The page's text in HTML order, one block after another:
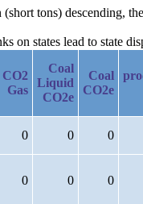
tons) descending,
on states lead to state
CO2
Gas
Coal
Liquid
CO2e
Coal
CO2e
0 0 0
0 0 0